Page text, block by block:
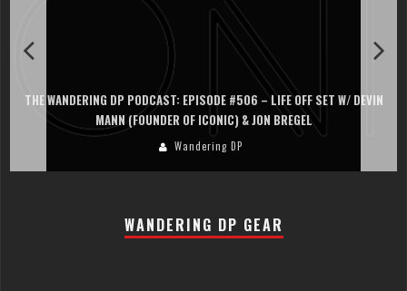
THE WANDERING DP PODCAST: EPISODE #506 – LIFE OFF SET W/ DEVIN
MANN (FOUNDER OF ICONIC) & JON BREGEL
Wandering DP
WANDERING DP GEAR